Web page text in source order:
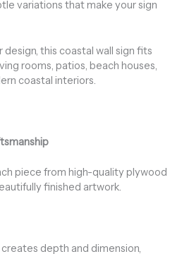
variations that make your sign
this coastal wall sign fits
rooms, patios, beach houses,
coastal interiors.
piece from high-quality plywood
finished artwork.
depth and dimension,